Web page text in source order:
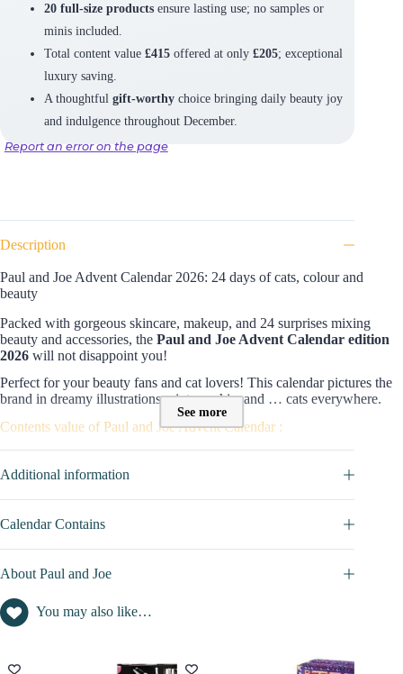
20 full-size productsensure lasting use; no samples or
minis included.
Total content value £415offered at only £205; exceptional
luxury saving.
A thoughtful gift-worthychoice bringing daily beauty joy
and indulgence throughout December.
Report an error on the page
Description
Paul and Joe Advent Calendar 2026: 24 days of cats, colour and
beauty
Packed with gorgeous skincare, makeup, and 24 surprises mixing
beauty and accessories, the Paul and Joe Advent Calendar edition
2026 will not disappoint you!
Perfect foryour beauty fans and cat lovers! This calendar pictures the
brand in dreamy illustrations, vintage chic, and … cats everywhere.
Contents value of Paul and Joe Advent Calendar :
body,makeup,face care,
estimated
In total, we have 14 makeup products, 5 skincare treats, 5 accessories,
…A mix that feels generous and practical at the same time!
CONTAINStab
Editorial view on this 2026 edition
surprises that mix lipsticks, primers, blush, mascara, and a
See more
Additional information
Calendar Contains
About Paul and Joe
You may also like…